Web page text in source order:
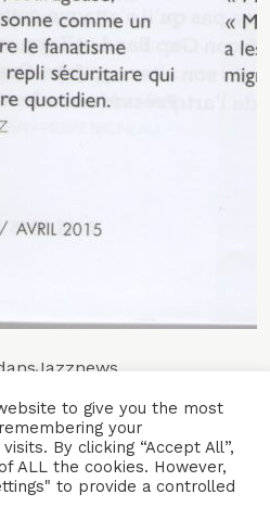
Jazznews
CONCERTS VIDÉOS
TRIBUNE LIBRE CONTACTS
to give you the most
your
By clicking “Accept All”,
ALL the cookies. However,
to provide a controlled